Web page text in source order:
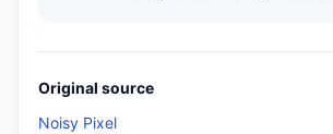
Original source
Noisy Pixel